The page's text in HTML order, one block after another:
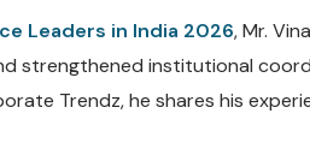
Leaders in India 2026, Mr.
strengthened institutional
Trendz, he shares his